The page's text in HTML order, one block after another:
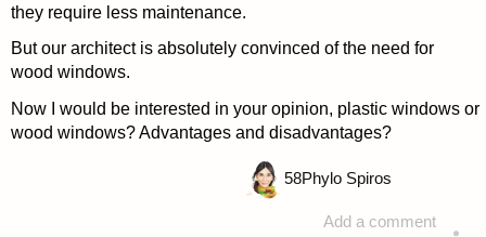
they require less maintenance.
But our architect is absolutely convinced of the need for
wood windows.
Now I would be interested in your opinion, plastic windows or
wood windows? Advantages and disadvantages?
Add a comment
58Phylo Spiros